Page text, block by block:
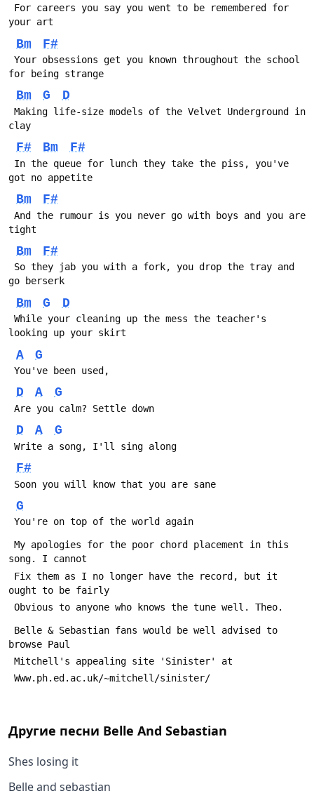
your art
Bm F#
for being strange
Bm G D
clay
F# Bm F#
got no appetite
Bm F#
tight
Bm F#
go berserk
Bm G D
looking up your skirt
A G
You've been used,
D A G
Are you calm? Settle down
D A G
Write a song, I'll sing along
F#
Soon you will know that you are sane
G
You're on top of the world again
song. I cannot
ought to be fairly
Obvious to anyone who knows the tune well. Theo.
browse Paul
Mitchell's appealing site 'Sinister' at
Www.ph.ed.ac.uk/~mitchell/sinister/
Другие песни Belle And Sebastian
Shes losing it
Belle and sebastian